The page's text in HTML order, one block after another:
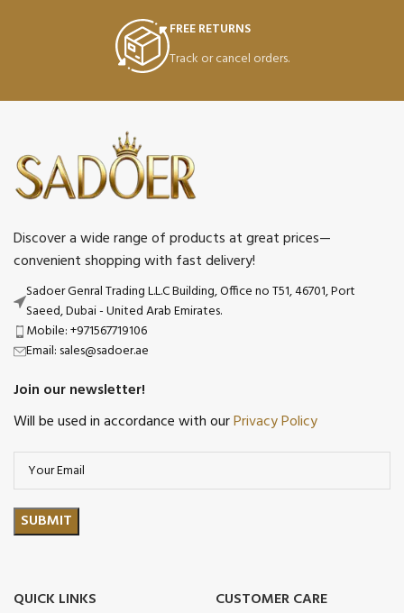
FREE RETURNS
Track or cancel orders.
Discover a wide range of products at great prices—
convenient shopping with fast delivery!
Sadoer Genral Trading L.L.C Building, Office no T51, 46701, Port
Saeed, Dubai - United Arab Emirates.
Mobile: +971567719106
Email: sales@sadoer.ae
Join our newsletter!
Will be used in accordance with ourPrivacy Policy
QUICK LINKS CUSTOMER CARE